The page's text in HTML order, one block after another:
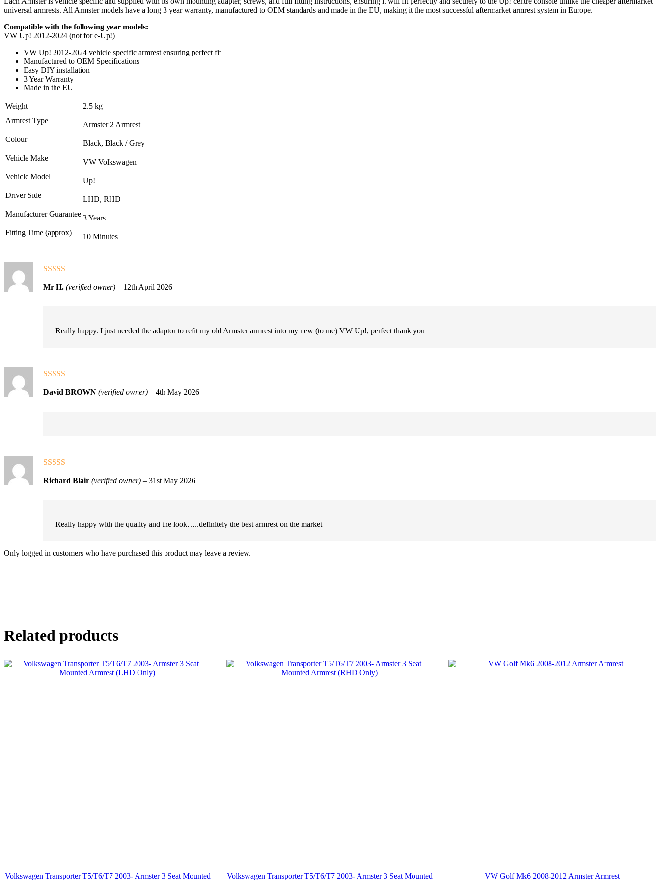
universal armrests. All Armster models have a long 3 year warranty, manufactured to OEM standards and made in the EU, making it the most successful aftermarket armrest system in Europe.
Compatible with the following year models:
VW Up! 2012-2024 (not for e-Up!)
VW Up! 2012-2024 vehicle specific armrest ensuring perfect fit
Manufactured to OEM Specifications
Easy DIY installation
3 Year Warranty
Made in the EU
Weight
2.5 kg
Armrest Type
Armster 2 Armrest
Colour
Black, Black / Grey
Vehicle Make
VW Volkswagen
Vehicle Model
Up!
Driver Side
LHD, RHD
Manufacturer Guarantee 3 Years
Fitting Time (approx)
10 Minutes
of 5
Mr H. (verified owner) – 12th April 2026
Really happy. I just needed the adaptor to refit my old Armster armrest into my new (to me) VW Up!, perfect thank you
of 5
David BROWN (verified owner) – 4th May 2026
of 5
Richard Blair (verified owner) – 31st May 2026
Really happy with the quality and the look…..definitely the best armrest on the market
Only logged in customers who have purchased this product may leave a review.
Related products
Volkswagen Transporter T5/T6/T7 2003- Armster 3 Seat Mounted Volkswagen Transporter T5/T6/T7 2003- Armster 3 Seat Mounted VW Golf Mk6 2008-2012 Armster Armrest